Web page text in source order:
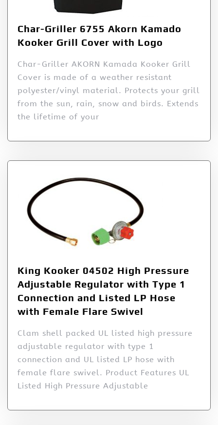
Char-Griller 6755 Akorn Kamado
Kooker Grill Cover with Logo
Char-Griller AKORN Kamada Kooker Grill
Cover is made of a weather resistant
polyester/vinyl material. Protects your grill
from the sun, rain, snow and birds. Extends
the lifetime of your
King Kooker 04502 High Pressure
Adjustable Regulator with Type 1
Connection and Listed LP Hose
with Female Flare Swivel
Clam shell packed UL listed high pressure
adjustable regulator with type 1
connection and UL listed LP hose with
female flare swivel. Product Features UL
Listed High Pressure Adjustable